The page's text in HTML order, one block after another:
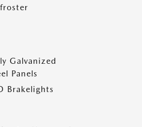
Galvanized
Panels
Brakelights